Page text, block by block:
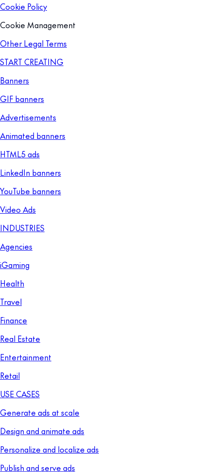
Cookie Policy
Cookie Management
Other Legal Terms
START CREATING
Banners
GIF banners
Advertisements
Animated banners
HTML5 ads
LinkedIn banners
YouTube banners
Video Ads
INDUSTRIES
Agencies
iGaming
Health
Travel
Finance
Real Estate
Entertainment
Retail
USE CASES
Generate ads at scale
Design and animate ads
Personalize and localize ads
Publish and serve ads